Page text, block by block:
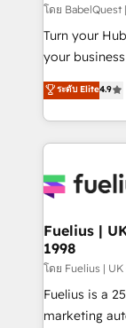
CMS • ISO/
42001:2023
GuardHub:
'𝗖𝗼𝗻𝘁𝗮𝗰𝘁
𝘴𝘶𝘱𝘦𝘳
โดย
Turn your
your business to soar 🚀
HubSpot
implement
sure you can
for you and
framework,
HubSpot and
can support
other ones listed in
HubSpot implementation
ระดับ Elite4.9
Fuelius |
1998
โดย Fuelius | UK
Fuelius is a
marketing